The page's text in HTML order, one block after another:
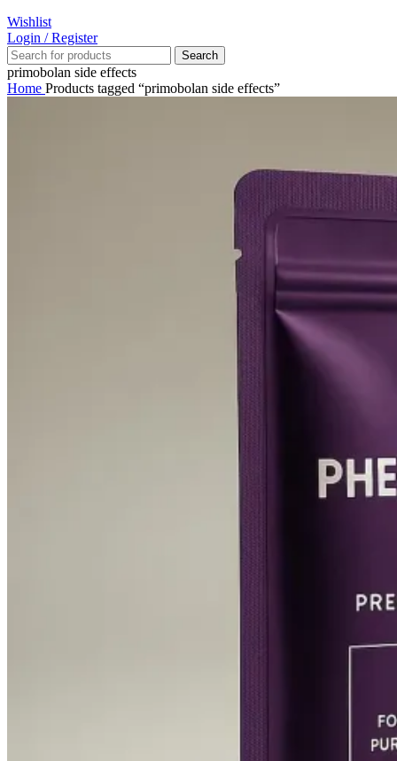
Wishlist
Login / Register
Search
primobolan side effects
Home Products tagged “primobolan side effects”